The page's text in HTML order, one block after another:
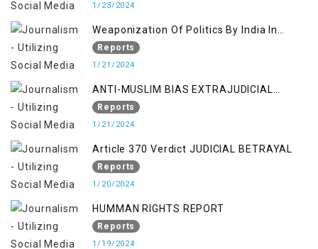
1/23/2024
Weaponization Of Politics By India In
Kashmir:
Reports
1/21/2024
ANTI-MUSLIM BIAS EXTRAJUDICIAL
PUNISHMENTS AND IMPUNITY IN INDIA
Reports
1/21/2024
Article 370 Verdict JUDICIAL BETRAYAL
Reports
1/20/2024
HUMMAN RIGHTS REPORT
Reports
1/19/2024